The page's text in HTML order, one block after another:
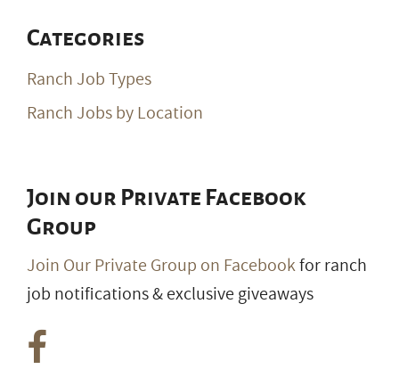
Categories
Ranch Job Types
Ranch Jobs by Location
Join our Private Facebook
Group
Join Our Private Group on Facebookfor ranch
job notifications & exclusive giveaways